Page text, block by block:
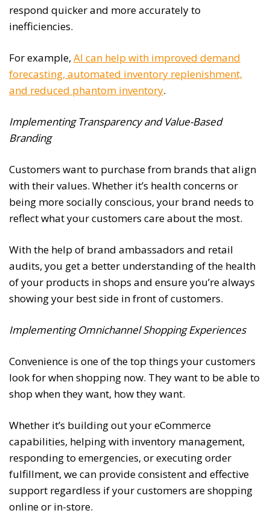
respond quicker and more accurately to
inefficiencies.
For example, AI can help with improved demand
forecasting, automated inventory replenishment,
and reduced phantom inventory.
Implementing Transparency and Value-Based
Branding
Customers want to purchase from brands that align
with their values. Whether it’s health concerns or
being more socially conscious, your brand needs to
reflect what your customers care about the most.
With the help of brand ambassadors and retail
audits, you get a better understanding of the health
of your products in shops and ensure you’re always
showing your best side in front of customers.
Implementing Omnichannel Shopping Experiences
Convenience is one of the top things your customers
look for when shopping now. They want to be able to
shop when they want, how they want.
Whether it’s building out your eCommerce
capabilities, helping with inventory management,
responding to emergencies, or executing order
fulfillment, we can provide consistent and effective
support regardless if your customers are shopping
online or in-store.